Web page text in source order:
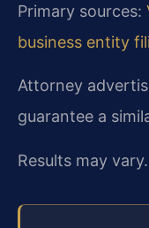
Primary sources:
business entity
Attorney
guarantee a
Results may vary.